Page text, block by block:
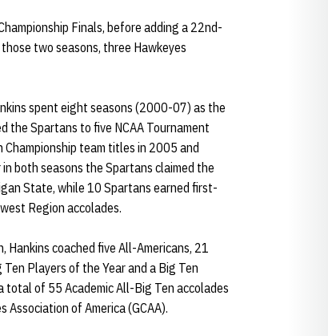
Finals, before adding a 22nd-
two seasons, three Hawkeyes
spent eight seasons (2000-07) as the
the Spartans to five NCAA Tournament
team titles in 2005 and
both seasons the Spartans claimed the
State, while 10 Spartans earned first-
Region accolades.
Hankins coached five All-Americans, 21
Players of the Year and a Big Ten
total of 55 Academic All-Big Ten accolades
of America (GCAA).